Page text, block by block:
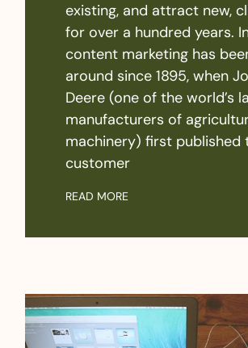
existing, and attract new,
for over a hundred years.
content marketing has
around since 1895, when
Deere (one of the world’s
manufacturers of
machinery) first published
customer
READ MORE